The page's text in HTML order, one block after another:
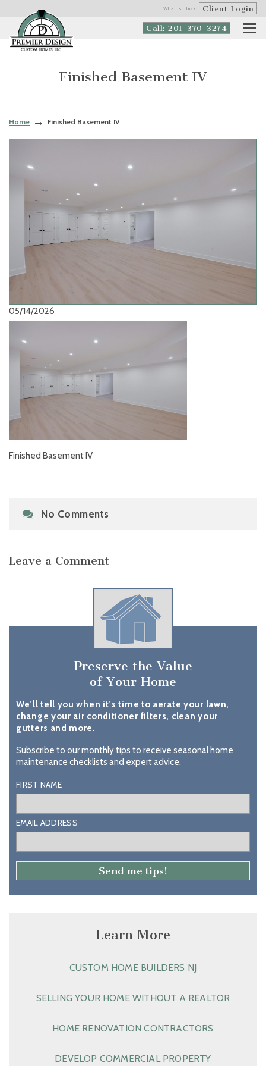
What is This? Client Login
Call: 201-370-3274
Finished Basement IV
Home Finished Basement IV
05/14/2026
Finished Basement IV
No Comments
Leave a Comment
Preserve the Value
of Your Home
We’ll tell you when it’s time to aerate your lawn,
change your air conditioner filters, clean your
gutters and more.
Subscribe to our monthly tips to receive seasonal home
maintenance checklists and expert advice.
FIRST NAME
EMAIL ADDRESS
Learn More
CUSTOM HOME BUILDERS NJ
SELLING YOUR HOME WITHOUT A REALTOR
HOME RENOVATION CONTRACTORS
DEVELOP COMMERCIAL PROPERTY